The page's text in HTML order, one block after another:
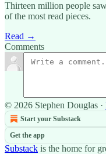
Thirteen million people
of the most read pieces.
Read →
Comments
© 2026 Stephen Douglas ·
Start your Substack
Get the app
Substack is the home for